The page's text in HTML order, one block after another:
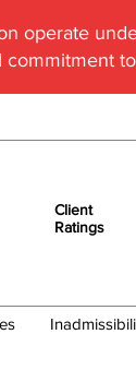
operate
Client
Ratings